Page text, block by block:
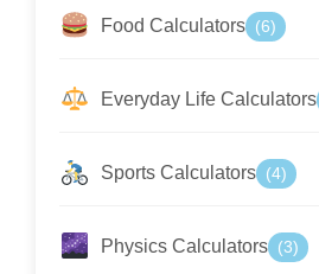
Food Calculators (6)
Everyday Life Calculators
Sports Calculators (4)
Physics Calculators (3)